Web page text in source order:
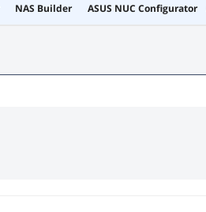
NAS Builder ASUS NUC Configurator